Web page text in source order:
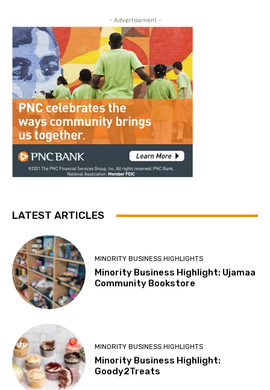
- Advertisement -
LATEST ARTICLES
MINORITY BUSINESS HIGHLIGHTS
Minority Business Highlight: Ujamaa
Community Bookstore
MINORITY BUSINESS HIGHLIGHTS
Minority Business Highlight:
Goody2Treats